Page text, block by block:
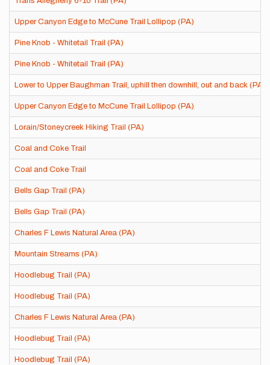
Upper Canyon Edge to McCune Trail Lollipop (PA)
Pine Knob - Whitetail Trail (PA)
Pine Knob - Whitetail Trail (PA)
Lower to Upper Baughman Trail, uphill then downhill, out and back (PA)
Upper Canyon Edge to McCune Trail Lollipop (PA)
Lorain/Stoneycreek Hiking Trail (PA)
Coal and Coke Trail
Coal and Coke Trail
Bells Gap Trail (PA)
Bells Gap Trail (PA)
Charles F Lewis Natural Area (PA)
Mountain Streams (PA)
Hoodlebug Trail (PA)
Hoodlebug Trail (PA)
Charles F Lewis Natural Area (PA)
Hoodlebug Trail (PA)
Hoodlebug Trail (PA)